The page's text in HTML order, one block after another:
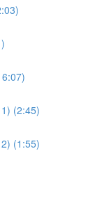
(2:45)
(1:55)